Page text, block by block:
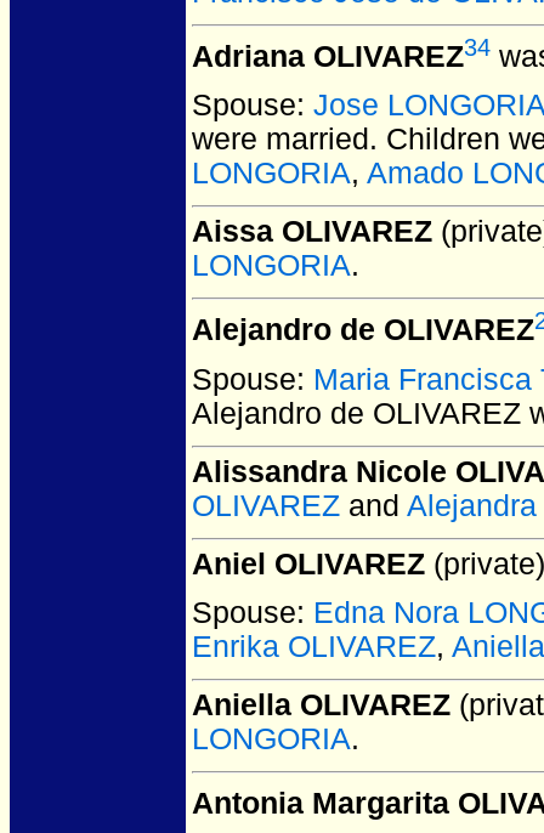
Adriana OLIVAREZ34
Spouse: Jose
were married. Children
LONGORIA, Amado
Aissa OLIVAREZ
LONGORIA.
Alejandro de OLIVAREZ
Spouse: Maria Francisca
Alejandro de OLIVAREZ
Alissandra Nicole
OLIVAREZ and
Aniel OLIVAREZ
Spouse: Edna Nora
Enrika OLIVAREZ,
Aniella OLIVAREZ
LONGORIA.
Antonia Margarita